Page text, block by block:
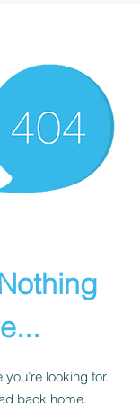
looking for.
back home.